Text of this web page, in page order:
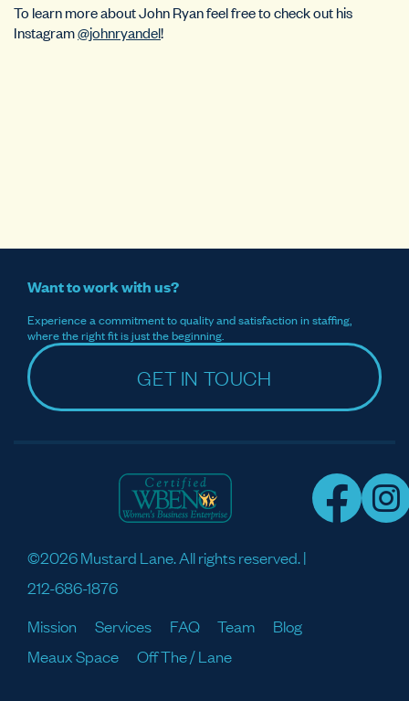
To learn more about John Ryan feel free to check out his
Instagram@johnryandel!
Want to work with us?
Experience a commitment to quality and satisfaction in staffing,
where the right fit is just the beginning.
GET IN TOUCH
©2026 Mustard Lane. All rights reserved. |
212-686-1876
Mission
Services FAQ Team
Blog
Meaux Space
Off The / Lane